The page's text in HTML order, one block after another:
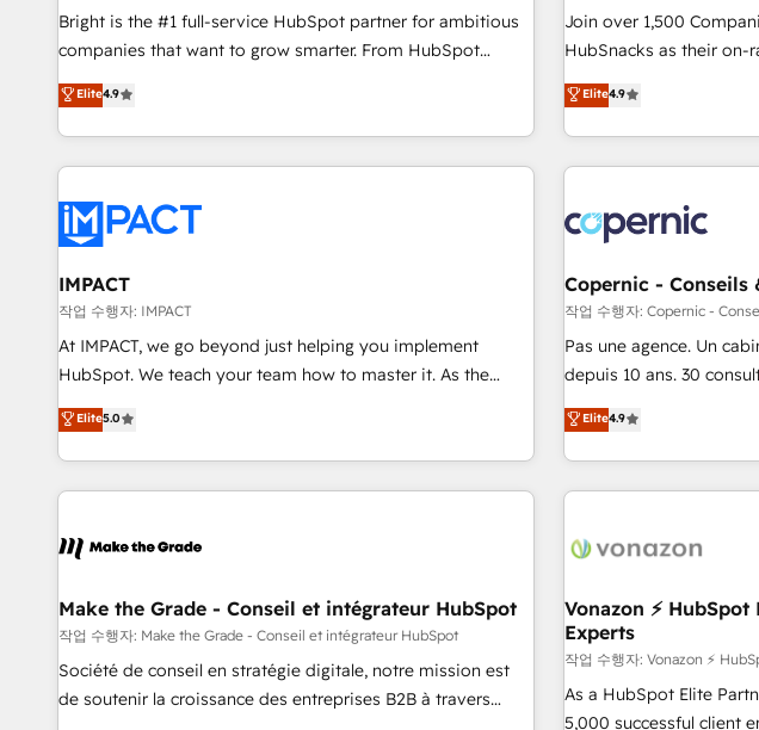
qualification. Leveraging technology, data analytics, CRM
optimization, and inbound marketing tactics, we focus on
us to unlock your business's full potential and achieve
sustained growth in today's competitive market.
Award 🏆2017 Website
2016 Growth-Driven
Driven Design Agency
Agency to reach Diamond 🏆2014 HubSpot
Became a HubSpot
Bright is the #1 full-service HubSpot partner for ambitious
companies that want to grow smarter. From HubSpot
onboarding, to training, from developing a new website to
lead generation and digital marketing; we do it all (and with
great results)! In short, our services include: - HubSpot
consultancy: onboarding, training, data migration - HubSpot
Marketing & sales solutions: digital marketing, advertising,
campaigns, content and design We connect people, data
and technology to improve customer experiences. With our
bright people, exciting ideas and can-do mentality, we
ensure revenue growth on a daily basis. So tell us your
challenge; our passionate and growth driven team of 100+
www.brightdigital.com
Elite4.9
Join over 1,500
HubSnacks as their on-
pay-as-you-go plans that
Onboarding New or
2️⃣ Scale Up | 100%
All Experts 3️⃣ Integrate | your entire Tech Stack with Custom
project... ⬅️ Click "Contact Business" ⬅️ to access 150+
Kickstart Integration
center of your tech stack,
WooCommerce 💲
Google or Microsoft ✍️
Quaderno HubSnacks holds the rare Advanced "Custom
any apps, in any direction. Stuck on your old CRM..?
| seamlessly off your old
Elite4.9
IMPACT
작업 수행자: IMPACT
At IMPACT, we go beyond just helping you implement
HubSpot. We teach your team how to master it. As the
creators of the Endless Customers System™ (the next
evolution of They Ask, You Answer), we’re the only HubSpot
partner built entirely around coaching and training. That
means we don’t do the work for you; we help you build the
right buyers, close deals faster, and grow without outside
organize your HubSpot portal • Get your sales team fully
using HubSpot • Track pipeline and revenue across the
entire buyer journey • Build an in-house marketing team
that drives growth • Create content and videos that attract
Elite5.0
Copernic - Conseils
작업 수행자: Copernic -
Pas une agence. Un
depuis 10 ans. 30
mesurable. Notre
de performance pour
compréhension de vos
données et
Intégration &
Marketing / Sales -
Onboarding, audit &
(ERP, téléphonie, e-
accompagnement au changement Nous
des PME, ETI et
Elite4.9
Make the Grade - Conseil et intégrateur HubSpot
작업 수행자: Make the Grade - Conseil et intégrateur HubSpot
Société de conseil en stratégie digitale, notre mission est
de soutenir la croissance des entreprises B2B à travers
Vonazon ⚡
Experts
작업 수행자: Vonazon ⚡
As a HubSpot Elite
5,000 successful client